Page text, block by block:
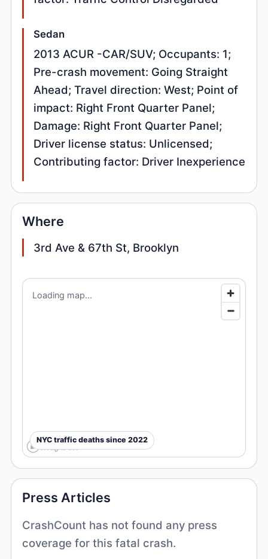
Sedan
2013 ACUR -CAR/SUV; Occupants: 1;
Pre-crash movement: Going Straight
Ahead; Travel direction: West; Point of
impact: Right Front Quarter Panel;
Damage: Right Front Quarter Panel;
Driver license status: Unlicensed;
Contributing factor: Driver Inexperience
Where
3rd Ave & 67th St, Brooklyn
Loading map...
NYC traffic deaths since 2022
Press Articles
CrashCount has not found any press
coverage for this fatal crash.